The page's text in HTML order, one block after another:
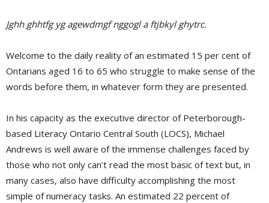
Jghh ghhtfg yg agewdmgf nggogl a ftjbkyl ghytrc.
Welcome to the daily reality of an estimated 15 per cent of
Ontarians aged 16 to 65 who struggle to make sense of the
words before them, in whatever form they are presented.
In his capacity as the executive director of Peterborough-
based Literacy Ontario Central South (LOCS), Michael
Andrews is well aware of the immense challenges faced by
those who not only can’t read the most basic of text but, in
many cases, also have difficulty accomplishing the most
simple of numeracy tasks. An estimated 22 percent of